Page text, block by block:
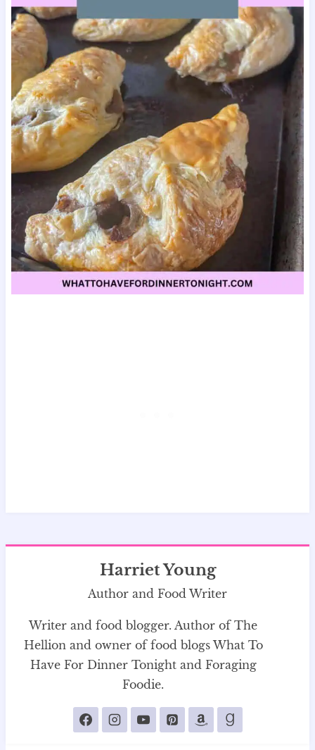
Harriet Young
Author and Food Writer
Writer and food blogger. Author of The
Hellion and owner of food blogs What To
Have For Dinner Tonight and Foraging
Foodie.